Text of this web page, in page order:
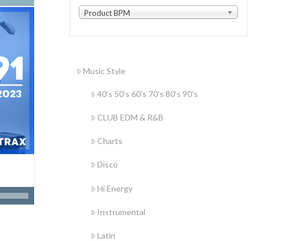
latest
Product BPM
Music Style
40’s 50’s 60’s 70’s 80’s 90’s
CLUB EDM & R&B
Charts
Disco
Hi Energy
Instrumental
Latin